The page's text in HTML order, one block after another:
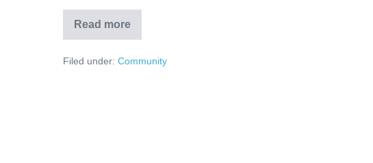
Read more
Filed under: Community